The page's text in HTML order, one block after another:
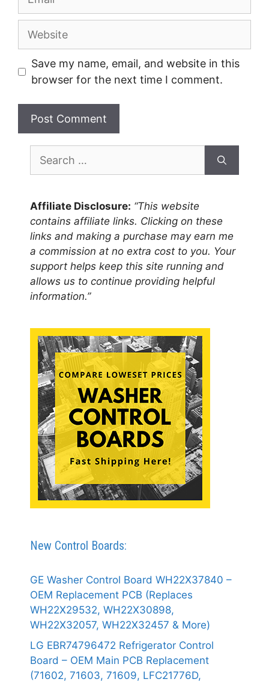
Website
Save my name, email, and website in this
browser for the next time I comment.
for:
Affiliate Disclosure: “This website
contains affiliate links. Clicking on these
links and making a purchase may earn me
a commission at no extra cost to you. Your
support helps keep this site running and
allows us to continue providing helpful
information.”
New Control Boards:
GE Washer Control Board WH22X37840 –
OEM Replacement PCB (Replaces
WH22X29532, WH22X30898,
WH22X32057, WH22X32457 & More)
LG EBR74796472 Refrigerator Control
Board – OEM Main PCB Replacement
(71602, 71603, 71609, LFC21776D,